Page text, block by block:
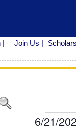
| Join Us |
6/21/